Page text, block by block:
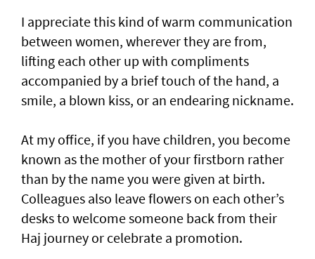
I appreciate this kind of warm communication
between women, wherever they are from,
lifting each other up with compliments
accompanied by a brief touch of the hand, a
smile, a blown kiss, or an endearing nickname.
At my office, if you have children, you become
known as the mother of your firstborn rather
than by the name you were given at birth.
Colleagues also leave flowers on each other’s
desks to welcome someone back from their
Haj journey or celebrate a promotion.